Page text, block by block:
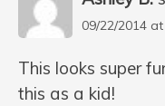
09/22/2014
This looks super
this as a kid!